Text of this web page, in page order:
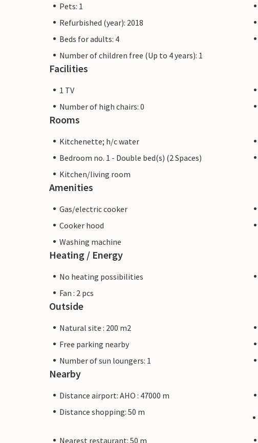
Pets: 1
Refurbished (year): 2018
Beds for adults: 4
Number of children free (Up to 4 years): 1
Facilities
1 TV
Number of high chairs: 0
Rooms
Kitchenette; h/c water
Bedroom no. 1 - Double bed(s) (2 Spaces)
Kitchen/living room
Amenities
Gas/electric cooker
Cooker hood
Washing machine
Heating / Energy
No heating possibilities
Fan : 2 pcs
Outside
Natural site : 200 m2
Free parking nearby
Number of sun loungers: 1
Nearby
Distance airport: AHO : 47000 m
Distance shopping: 50 m
Nearest restaurant: 50 m